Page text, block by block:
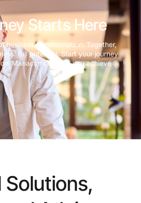
Starts Here
business transformation. Together,
full potential. Start your journey
Manacon can help you achieve
Solutions,